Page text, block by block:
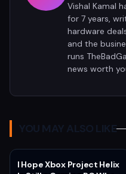
Vishal Kamal
for 7 years,
hardware
and the
runs
news worth
YOU MAY ALSO LIKE
I Hope Xbox Project Helix